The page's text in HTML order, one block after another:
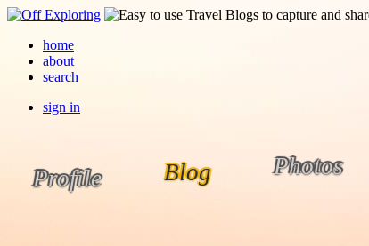
home
about
search
sign in
Profile Blog Photos